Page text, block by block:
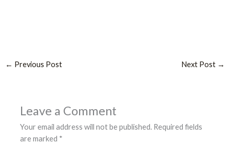
← Previous Post Next Post →
Leave a Comment
Your email address will not be published. Required fields
are marked *